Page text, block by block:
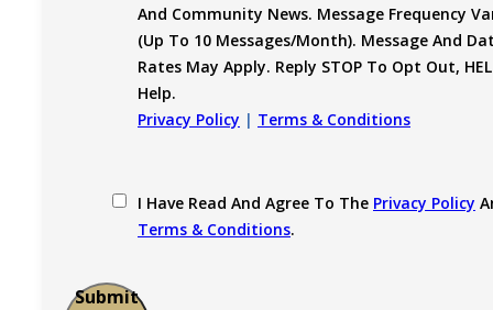
And Community News. Message Frequency
(up To 10 Messages/month). Message And
Rates May Apply. Reply STOP To Opt Out,
Help.
Privacy Policy | Terms & Conditions
I Have Read And Agree To The Privacy Policy
Terms & Conditions.
Submit